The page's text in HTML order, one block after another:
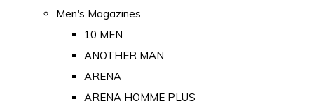
Men's Magazines
10 MEN
ANOTHER MAN
ARENA
ARENA HOMME PLUS